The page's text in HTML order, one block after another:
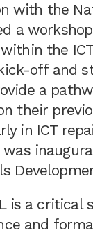
with the
a
the
off and
a
their
in ICT
is a critical
and